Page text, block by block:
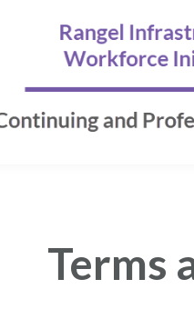
Terms